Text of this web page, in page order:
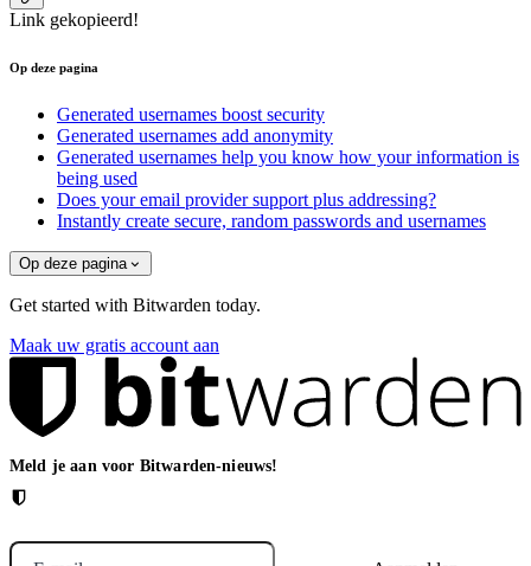
Link gekopieerd!
Op deze pagina
Generated usernames boost security
Generated usernames add anonymity
Generated usernames help you know how your information is
being used
Does your email provider support plus addressing?
Instantly create secure, random passwords and usernames
Op deze pagina
Get started with Bitwarden today.
Maak uw gratis account aan
Meld je aan voor Bitwarden-nieuws!